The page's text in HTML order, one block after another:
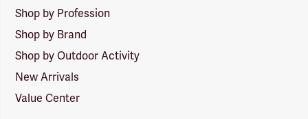
Shop by Profession
Shop by Brand
Shop by Outdoor Activity
New Arrivals
Value Center